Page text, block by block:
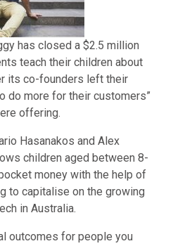
has closed a $2.5 million
teach their children about
its co-founders left their
do more for their customers”
offering.
Hasanakos and Alex
children aged between 8-
money with the help of
to capitalise on the growing
in Australia.
outcomes for people you